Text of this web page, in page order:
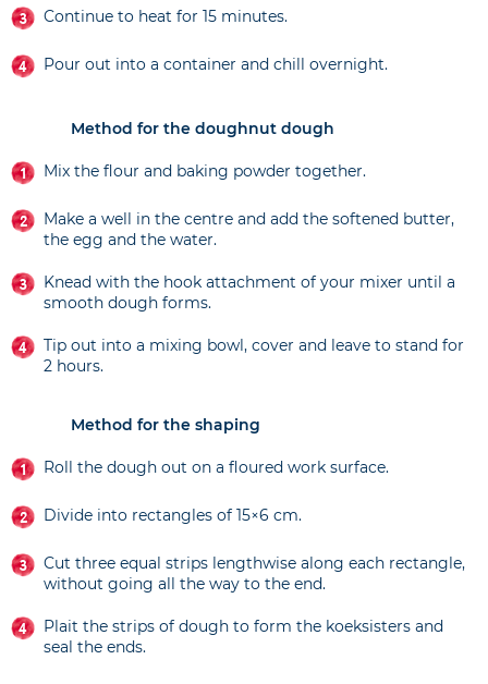
Continue to heat for 15 minutes.
Pour out into a container and chill overnight.
Method for the doughnut dough
Mix the flour and baking powder together.
Make a well in the centre and add the softened butter,
the egg and the water.
Knead with the hook attachment of your mixer until a
smooth dough forms.
Tip out into a mixing bowl, cover and leave to stand for
2 hours.
Method for the shaping
Roll the dough out on a floured work surface.
Divide into rectangles of 15×6 cm.
Cut three equal strips lengthwise along each rectangle,
without going all the way to the end.
Plait the strips of dough to form the koeksisters and
seal the ends.